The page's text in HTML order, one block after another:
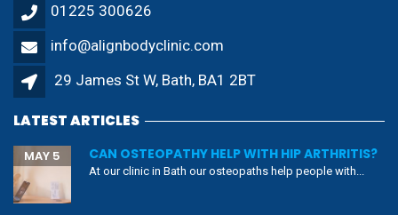
01225 300626
info@alignbodyclinic.com
29 James St W, Bath, BA1 2BT
LATEST ARTICLES
CAN OSTEOPATHY HELP WITH HIP ARTHRITIS?
MAY 5
At our clinic in Bath our osteopaths help people with...